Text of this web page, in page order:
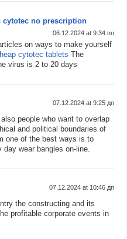
cytotec no prescription
06.12.2024 at 9:34 пп
on ways to make yourself
cytotec tablets The
virus is 2 to 20 days
07.12.2024 at 9:25 дп
people who want to overlap
and political boundaries of
one of the best ways is to
wear bangles on-line.
07.12.2024 at 10:46 дп
the constructing and its
profitable corporate events in